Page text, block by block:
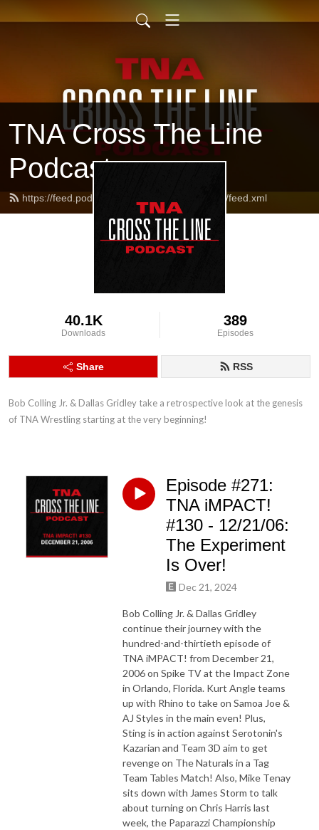
TNA Cross The Line
Podcast
https://feed.podbean.com/tnacrossthelinepod/feed.xml
40.1K
Downloads
389
Episodes
Share RSS
Bob Colling Jr. & Dallas Gridley take a retrospective look at the genesis
of TNA Wrestling starting at the very beginning!
Episode #271:
TNA iMPACT!
#130 - 12/21/06:
The Experiment
Is Over!
Dec 21, 2024
Bob Colling Jr. & Dallas Gridley
continue their journey with the
hundred-and-thirtieth episode of
TNA iMPACT! from December 21,
2006 on Spike TV at the Impact Zone
in Orlando, Florida. Kurt Angle teams
up with Rhino to take on Samoa Joe &
AJ Styles in the main even! Plus,
Sting is in action against Serotonin's
Kazarian and Team 3D aim to get
revenge on The Naturals in a Tag
Team Tables Match! Also, Mike Tenay
sits down with James Storm to talk
about turning on Chris Harris last
week, the Paparazzi Championship